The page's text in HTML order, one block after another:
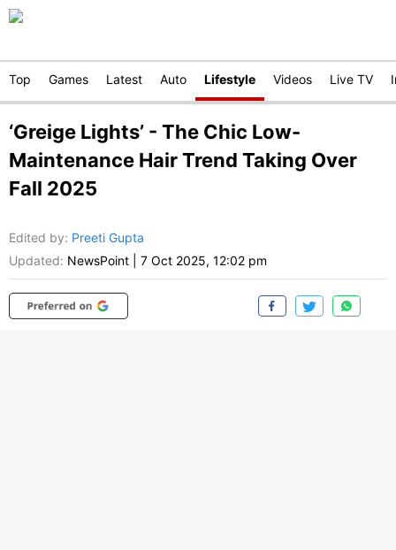
Top Games Latest Auto Lifestyle Videos Live TV
‘Greige Lights’ - The Chic Low-
Maintenance Hair Trend Taking Over
Fall 2025
Edited by: Preeti Gupta
Updated: NewsPoint 7 Oct 2025, 12:02 pm